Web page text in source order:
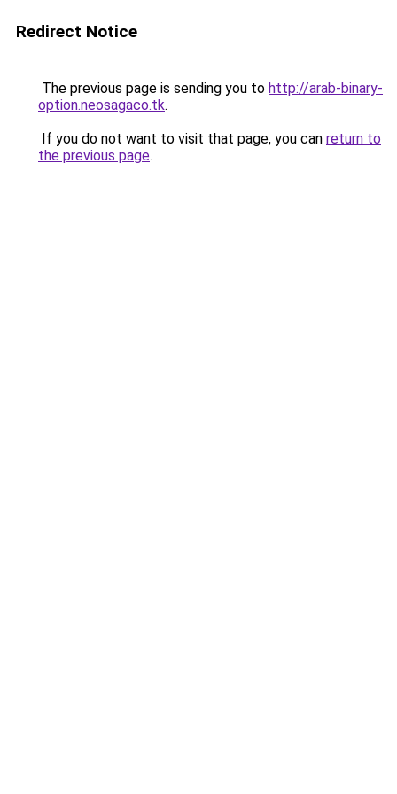
Redirect Notice
The previous page is sending you to http://arab-binary-
option.neosagaco.tk.
If you do not want to visit that page, you can return to
the previous page.